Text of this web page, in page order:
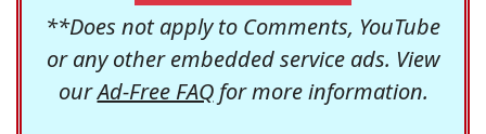
**Does not apply to Comments, YouTube
or any other embedded service ads. View
ourAd-Free FAQfor more information.